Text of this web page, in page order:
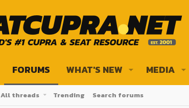
FORUMS WHAT'S NEW MEDIA
All threads Trending Search forums